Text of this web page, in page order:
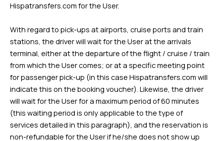
Hispatransfers.com for the User.
With regard to pick-ups at airports, cruise ports and train
stations, the driver will wait for the User at the arrivals
terminal, either at the departure of the flight / cruise / train
from which the User comes; or at a specific meeting point
for passenger pick-up (in this case Hispatransfers.com will
indicate this on the booking voucher). Likewise, the driver
will wait for the User for a maximum period of 60 minutes
(this waiting period is only applicable to the type of
services detailed in this paragraph), and the reservation is
non-refundable for the User if he/she does not show up